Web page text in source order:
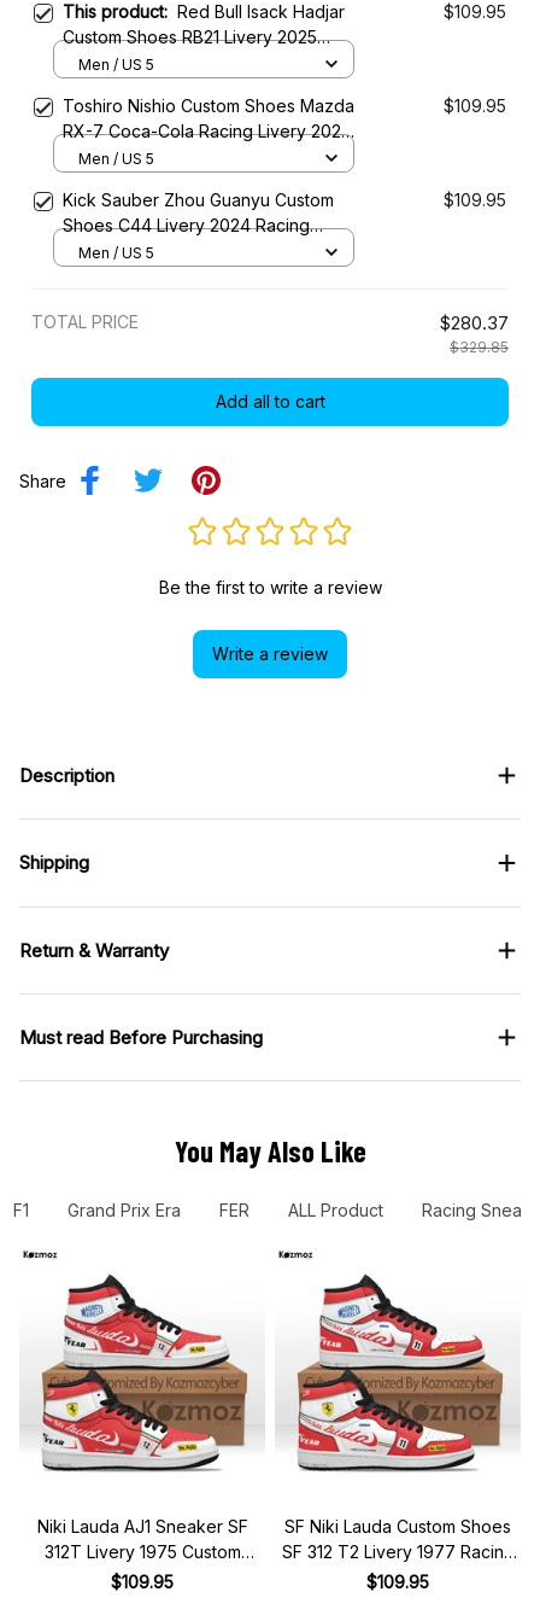
This product: Red Bull Isack Hadjar
Custom Shoes RB21 Livery 2025
Racing Shoes
$109.95
Men / US 5
Toshiro Nishio Custom Shoes Mazda
RX-7 Coca-Cola Racing Livery 2023
Racing Shoes
$109.95
Men / US 5
Kick Sauber Zhou Guanyu Custom
Shoes C44 Livery 2024 Racing
Shoes
$109.95
Men / US 5
TOTAL PRICE $280.37
$329.85
Add all to cart
Share
Be the first to write a review
Write a review
Description
Shipping
Return & Warranty
Must read Before Purchasing
You May Also Like
F1 Grand Prix Era FER ALL Product Racing
Niki Lauda AJ1 Sneaker SF
312T Livery 1975 Custom
Racing Shoes
$109.95
SF Niki Lauda Custom Shoes
SF 312 T2 Livery 1977 Racing
Shoes
$109.95